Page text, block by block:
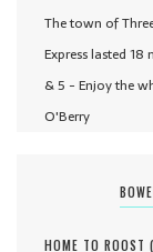
The town of
Express lasted
& 5 - Enjoy the
O'Berry
HOME TO ROOST (